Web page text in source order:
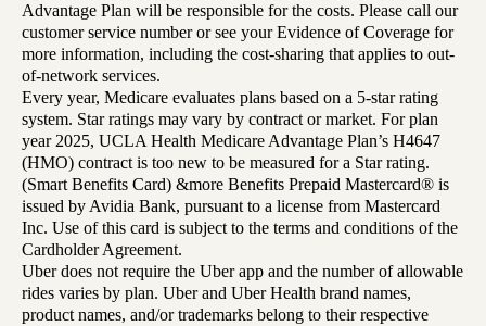
Advantage Plan will be responsible for the costs. Please call our
customer service number or see your Evidence of Coverage for
more information, including the cost-sharing that applies to out-
of-network services.
Every year, Medicare evaluates plans based on a 5-star rating
system. Star ratings may vary by contract or market. For plan
year 2025, UCLA Health Medicare Advantage Plan’s H4647
(HMO) contract is too new to be measured for a Star rating.
(Smart Benefits Card) &more Benefits Prepaid Mastercard® is
issued by Avidia Bank, pursuant to a license from Mastercard
Inc. Use of this card is subject to the terms and conditions of the
Cardholder Agreement.
Uber does not require the Uber app and the number of allowable
rides varies by plan. Uber and Uber Health brand names,
product names, and/or trademarks belong to their respective